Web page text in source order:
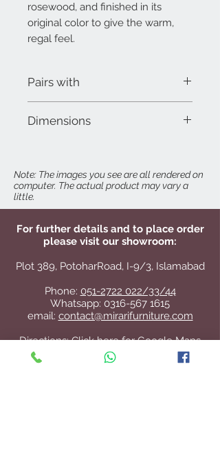
rosewood, and finished in its
original color to give the warm,
regal feel.
Pairs with
Adonia Mirror
Dimensions
Note: The images you see are all rendered on
computer. The actual product may vary a
little.
For further details and to place order
please visit our showroom:
Plot 389, PotoharRoad, I-9/3, Islamabad
Phone: 051-2722 022/33/44
Whatsapp: 0316-567 1615
email: contact@mirarifurniture.com
Directions:Click here for Google Maps